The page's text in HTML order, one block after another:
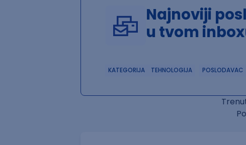
Najnoviji
u tvom
KATEGORIJA TEHNOLOGIJA POSLODAVAC